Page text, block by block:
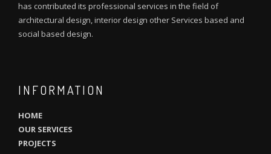
has contributed its professional services in the field of
architectural design, interior design other Services based and
social based design.
INFORMATION
HOME
OUR SERVICES
PROJECTS